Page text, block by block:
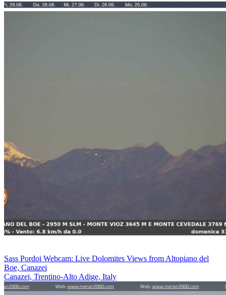
Sass Pordoi Webcam: Live Dolomites Views from Altopiano del
Boe, Canazei
Canazei, Trentino-Alto Adige, Italy